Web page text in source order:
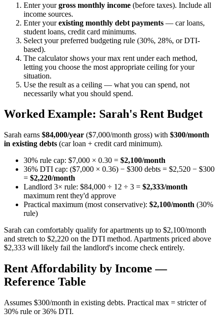
Enter yourgross monthly income (before taxes). Include all
income sources.
Enter yourexisting monthly debt payments — car loans,
student loans, credit card minimums.
Select your preferred budgeting rule (30%, 28%, or DTI-
based).
The calculator shows your max rent under each method,
letting you choose the most appropriate ceiling for your
situation.
Use the result as a ceiling — what you can spend, not
necessarily what you should spend.
Worked Example: Sarah's Rent Budget
Sarah earns $84,000/year ($7,000/month gross) with $300/month
in existing debts (car loan + credit card minimum).
30% rule cap: $7,000 × 0.30 = $2,100/month
36% DTI cap: ($7,000 × 0.36) − $300 debts = $2,520 − $300
= $2,220/month
Landlord 3× rule: $84,000 ÷ 12 ÷ 3 = $2,333/month
maximum rent they'd approve
Practical maximum (most conservative): $2,100/month (30%
rule)
Sarah can comfortably qualify for apartments up to $2,100/month
and stretch to $2,220 on the DTI method. Apartments priced above
$2,333 will likely fail the landlord's income check entirely.
Rent Affordability by Income —
Reference Table
Assumes $300/month in existing debts. Practical max = stricter of
30% rule or 36% DTI.